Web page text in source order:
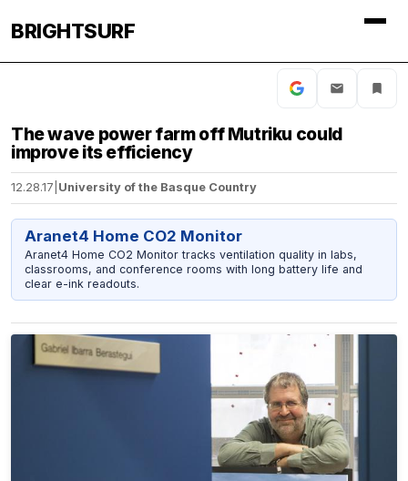
BRIGHTSURF
The wave power farm off Mutriku could
improve its efficiency
12.28.17 University of the Basque Country
Aranet4 Home CO2 Monitor
Aranet4 Home CO2 Monitor tracks ventilation quality in labs,
classrooms, and conference rooms with long battery life and
clear e-ink readouts.